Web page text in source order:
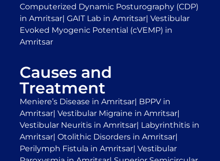
Computerized Dynamic Posturography (CDP)
in Amritsar| GAIT Lab in Amritsar| Vestibular
Evoked Myogenic Potential (cVEMP) in
Amritsar
Causes and
Treatment
Meniere’s Disease in Amritsar| BPPV in
Amritsar| Vestibular Migraine in Amritsar|
Vestibular Neuritis in Amritsar| Labyrinthitis in
Amritsar| Otolithic Disorders in Amritsar|
Perilymph Fistula in Amritsar| Vestibular